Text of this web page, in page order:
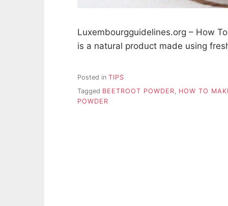
Luxembourgguidelines.org – How
is a natural product made using
Posted in TIPS
Tagged BEETROOT POWDER HOW TO
POWDER